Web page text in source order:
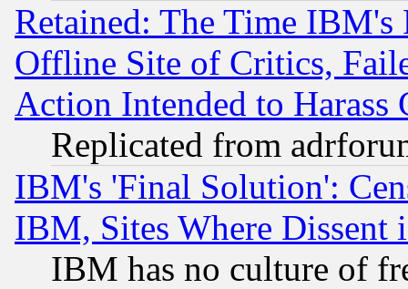
Retained: The Time
Offline Site of Critics,
Action Intended to Harass
Replicated from
IBM's 'Final Solution':
IBM, Sites Where Dissent
IBM has no culture of